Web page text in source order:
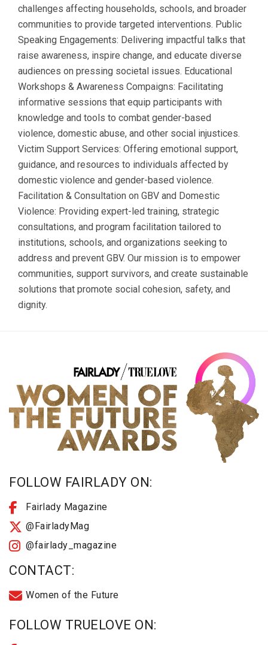
challenges affecting households, schools, and broader
communities to provide targeted interventions. Public
Speaking Engagements: Delivering impactful talks that
raise awareness, inspire change, and educate diverse
audiences on pressing societal issues. Educational
Workshops & Awareness Compaigns: Facilitating
informative sessions that equip participants with
knowledge and tools to combat gender-based
violence, domestic abuse, and other social injustices.
Victim Support Services: Offering emotional support,
guidance, and resources to individuals affected by
domestic violence and gender-based violence.
Facilitation & Consultation on GBV and Domestic
Violence: Providing expert-led training, strategic
consultations, and program facilitation tailored to
institutions, schools, and organizations seeking to
address and prevent GBV. Our mission is to empower
communities, support survivors, and create sustainable
solutions that promote social cohesion, safety, and
dignity.
FOLLOW FAIRLADY ON:
Fairlady Magazine
@FairladyMag
@fairlady_magazine
CONTACT:
Women of the Future
FOLLOW TRUELOVE ON: